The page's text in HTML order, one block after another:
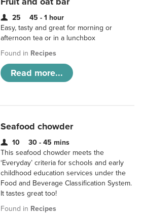
25
45 - 1 hour
Easy, tasty and great for morning or
afternoon tea or in a lunchbox
Found in Recipes
Read more...
Seafood chowder
10
30 - 45 mins
This seafood chowder meets the
‘Everyday’ criteria for schools and early
childhood education services under the
Food and Beverage Classification System.
It tastes great too!
Found in Recipes